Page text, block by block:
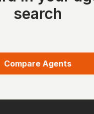
search
Compare Agents